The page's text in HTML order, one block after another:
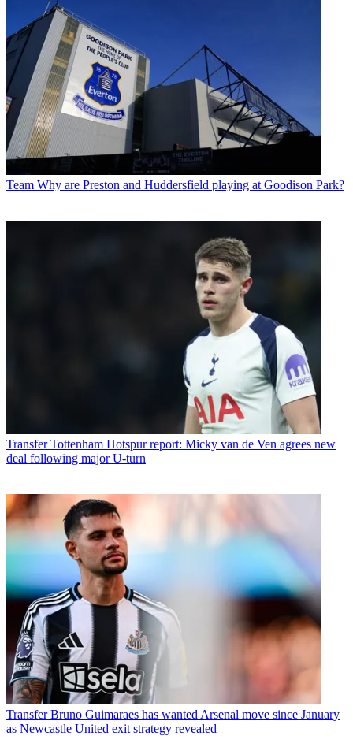
Team Why are Preston and Huddersfield playing at Goodison Park?
Transfer Tottenham Hotspur report: Micky van de Ven agrees new
deal following major U-turn
Transfer Bruno Guimaraes has wanted Arsenal move since January
as Newcastle United exit strategy revealed